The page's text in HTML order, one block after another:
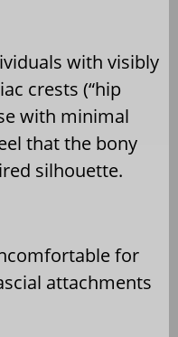
with visibly
crests (“hip
with minimal
that the bony
silhouette.
for
attachments